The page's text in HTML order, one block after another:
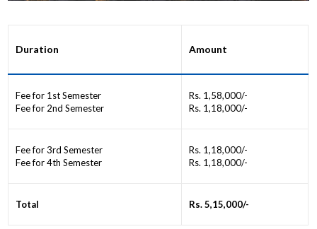
Duration Amount
Fee for 1st Semester
Fee for 2nd Semester
Rs. 1,58,000/-
Rs. 1,18,000/-
Fee for 3rd Semester
Fee for 4th Semester
Rs. 1,18,000/-
Rs. 1,18,000/-
Total Rs. 5,15,000/-